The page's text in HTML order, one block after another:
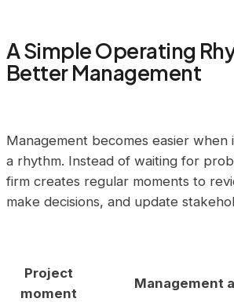
A Simple Operating
Better Management
Management becomes easier when
a rhythm. Instead of waiting for
firm creates regular moments to
make decisions, and update
Project
moment
Management